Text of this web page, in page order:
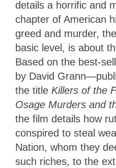
details a horrific and
chapter of American
greed and murder,
basic level, is about
Based on the best-
by David
the title Killers of the
Osage Murders and
the film details how
conspired to steal
Nation, whom they
such riches, to the